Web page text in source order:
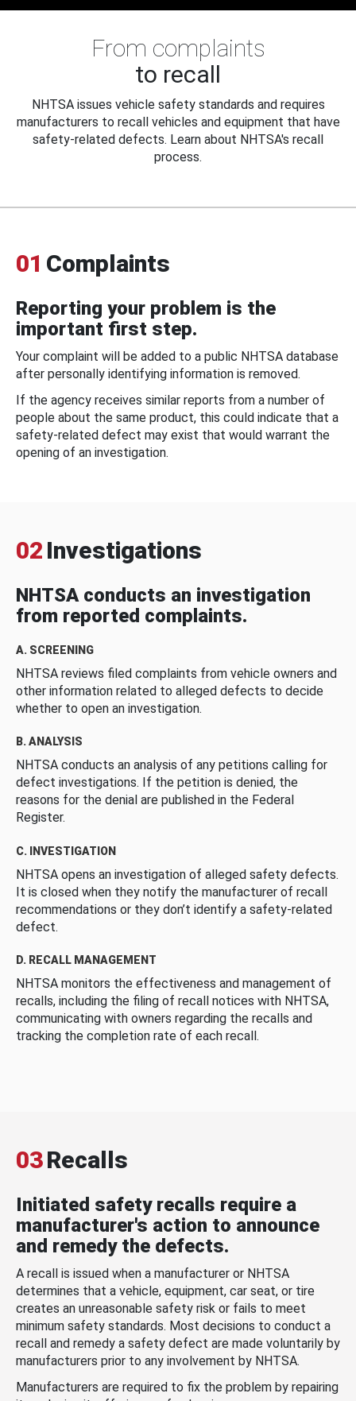
From complaints
to recall
NHTSA issues vehicle safety standards and requires
manufacturers to recall vehicles and equipment that have
safety-related defects. Learn about NHTSA's recall
process.
01 Complaints
Reporting your problem is the
important first step.
Your complaint will be added to a public NHTSA database
after personally identifying information is removed.
If the agency receives similar reports from a number of
people about the same product, this could indicate that a
safety-related defect may exist that would warrant the
opening of an investigation.
02 Investigations
NHTSA conducts an investigation
from reported complaints.
A. SCREENING
NHTSA reviews filed complaints from vehicle owners and
other information related to alleged defects to decide
whether to open an investigation.
B. ANALYSIS
NHTSA conducts an analysis of any petitions calling for
defect investigations. If the petition is denied, the
reasons for the denial are published in the Federal
Register.
C. INVESTIGATION
NHTSA opens an investigation of alleged safety defects.
It is closed when they notify the manufacturer of recall
recommendations or they don’t identify a safety-related
defect.
D. RECALL MANAGEMENT
NHTSA monitors the effectiveness and management of
recalls, including the filing of recall notices with NHTSA,
communicating with owners regarding the recalls and
tracking the completion rate of each recall.
03Recalls
Initiated safety recalls require a
manufacturer's action to announce
and remedy the defects.
A recall is issued when a manufacturer or NHTSA
determines that a vehicle, equipment, car seat, or tire
creates an unreasonable safety risk or fails to meet
minimum safety standards. Most decisions to conduct a
recall and remedy a safety defect are made voluntarily by
manufacturers prior to any involvement by NHTSA.
Manufacturers are required to fix the problem by repairing